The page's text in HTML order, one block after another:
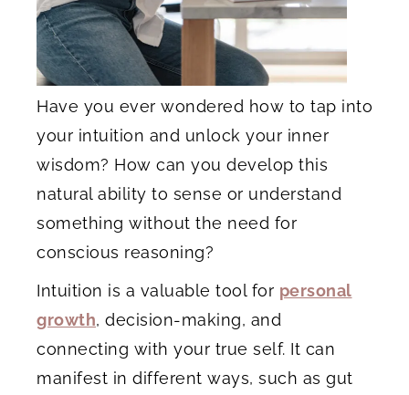
Have you ever wondered how to tap into
your intuition and unlock your inner
wisdom? How can you develop this
natural ability to sense or understand
something without the need for
conscious reasoning?
Intuition is a valuable tool for personal
growth, decision-making, and
connecting with your true self. It can
manifest in different ways, such as gut